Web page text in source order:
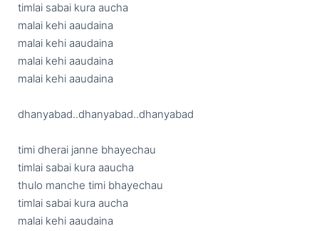
timlai sabai kura aucha
malai kehi aaudaina
malai kehi aaudaina
malai kehi aaudaina
malai kehi aaudaina
dhanyabad..dhanyabad..dhanyabad
timi dherai janne bhayechau
timlai sabai kura aaucha
thulo manche timi bhayechau
timlai sabai kura aucha
malai kehi aaudaina